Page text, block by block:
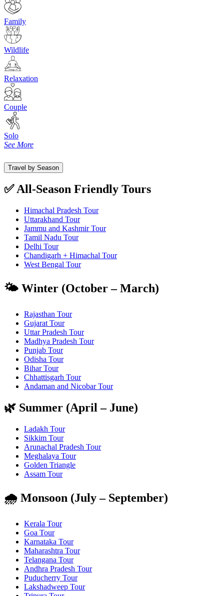
Family
Wildlife
Relaxation
Couple
Solo
See More
Travel by Season
✅ All-Season Friendly Tours
Himachal Pradesh Tour
Uttarakhand Tour
Jammu and Kashmir Tour
Tamil Nadu Tour
Delhi Tour
Chandigarh + Himachal Tour
West Bengal Tour
🌤️ Winter (October – March)
Rajasthan Tour
Gujarat Tour
Uttar Pradesh Tour
Madhya Pradesh Tour
Punjab Tour
Odisha Tour
Bihar Tour
Chhattisgarh Tour
Andaman and Nicobar Tour
🌿 Summer (April – June)
Ladakh Tour
Sikkim Tour
Arunachal Pradesh Tour
Meghalaya Tour
Golden Triangle
Assam Tour
🌧️ Monsoon (July – September)
Kerala Tour
Goa Tour
Karnataka Tour
Maharashtra Tour
Telangana Tour
Andhra Pradesh Tour
Puducherry Tour
Lakshadweep Tour